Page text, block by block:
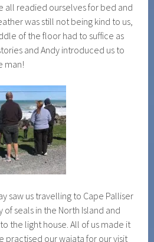
all readied ourselves for bed and
was still not being kind to us,
of the floor had to suffice as
and Andy introduced us to
man!
saw us travelling to Cape Palliser
seals in the North Island and
the light house. All of us made it
practised our waiata for our visit